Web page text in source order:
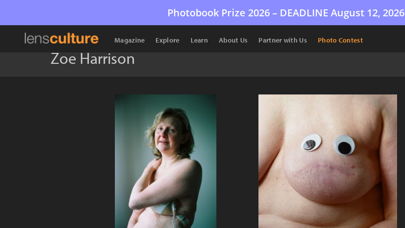
Photobook Prize 2026 – DEADLINE August 12, 2026
Magazine Explore Learn About Us Partner with Us Photo Contest
Zoe Harrison